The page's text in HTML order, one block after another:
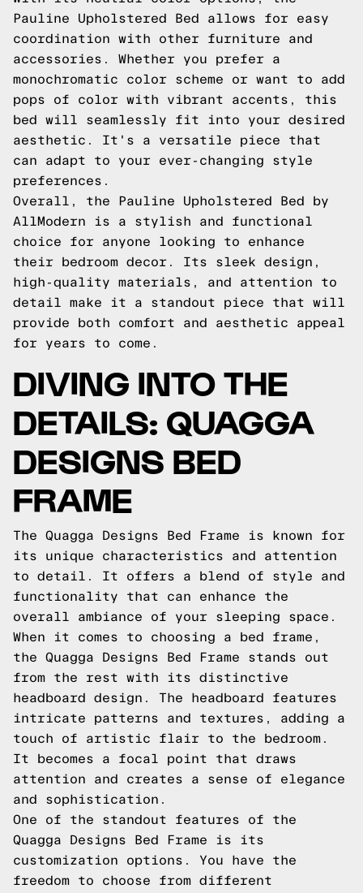
Pauline Upholstered Bed allows for easy
coordination with other furniture and
accessories. Whether you prefer a
monochromatic color scheme or want to add
pops of color with vibrant accents, this
bed will seamlessly fit into your desired
aesthetic. It's a versatile piece that
can adapt to your ever-changing style
preferences.
Overall, the Pauline Upholstered Bed by
AllModern is a stylish and functional
choice for anyone looking to enhance
their bedroom decor. Its sleek design,
high-quality materials, and attention to
detail make it a standout piece that will
provide both comfort and aesthetic appeal
for years to come.
DIVING INTO THE
DETAILS: QUAGGA
DESIGNS BED
FRAME
The Quagga Designs Bed Frame is known for
its unique characteristics and attention
to detail. It offers a blend of style and
functionality that can enhance the
overall ambiance of your sleeping space.
When it comes to choosing a bed frame,
the Quagga Designs Bed Frame stands out
from the rest with its distinctive
headboard design. The headboard features
intricate patterns and textures, adding a
touch of artistic flair to the bedroom.
It becomes a focal point that draws
attention and creates a sense of elegance
and sophistication.
One of the standout features of the
Quagga Designs Bed Frame is its
customization options. You have the
freedom to choose from different